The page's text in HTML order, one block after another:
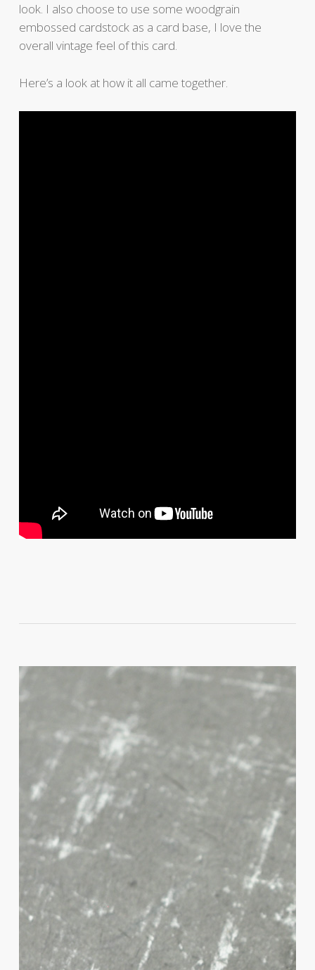
look. I also choose to use some woodgrain
embossed cardstock as a card base, I love the
overall vintage feel of this card.
Here’s a look at how it all came together.